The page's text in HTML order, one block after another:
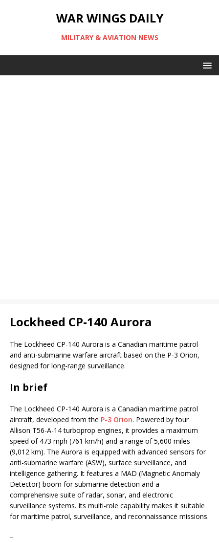
WAR WINGS DAILY
MILITARY & AVIATION NEWS
Lockheed CP-140 Aurora
The Lockheed CP-140 Aurora is a Canadian maritime patrol
and anti-submarine warfare aircraft based on the P-3 Orion,
designed for long-range surveillance.
In brief
The Lockheed CP-140 Aurora is a Canadian maritime patrol
aircraft, developed from the P-3 Orion. Powered by four
Allison T56-A-14 turboprop engines, it provides a maximum
speed of 473 mph (761 km/h) and a range of 5,600 miles
(9,012 km). The Aurora is equipped with advanced sensors for
anti-submarine warfare (ASW), surface surveillance, and
intelligence gathering. It features a MAD (Magnetic Anomaly
Detector) boom for submarine detection and a
comprehensive suite of radar, sonar, and electronic
surveillance systems. Its multi-role capability makes it suitable
for maritime patrol, surveillance, and reconnaissance missions.
–